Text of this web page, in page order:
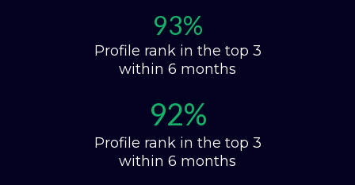
93%
Profile rank in the top 3
within 6 months
92%
Profile rank in the top 3
within 6 months